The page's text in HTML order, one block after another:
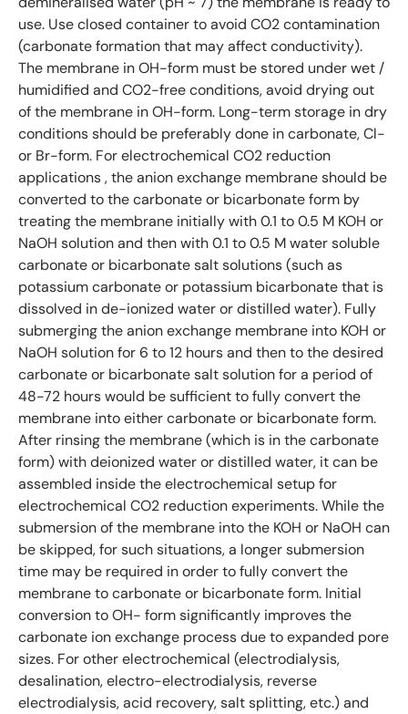
use. Use closed container to avoid CO2 contamination
(carbonate formation that may affect conductivity).
The membrane in OH-form must be stored under wet /
humidified and CO2-free conditions, avoid drying out
of the membrane in OH-form. Long-term storage in dry
conditions should be preferably done in carbonate, Cl-
or Br-form. For electrochemical CO2 reduction
applications , the anion exchange membrane should be
converted to the carbonate or bicarbonate form by
treating the membrane initially with 0.1 to 0.5 M KOH or
NaOH solution and then with 0.1 to 0.5 M water soluble
carbonate or bicarbonate salt solutions (such as
potassium carbonate or potassium bicarbonate that is
dissolved in de-ionized water or distilled water). Fully
submerging the anion exchange membrane into KOH or
NaOH solution for 6 to 12 hours and then to the desired
carbonate or bicarbonate salt solution for a period of
48-72 hours would be sufficient to fully convert the
membrane into either carbonate or bicarbonate form.
After rinsing the membrane (which is in the carbonate
form) with deionized water or distilled water, it can be
assembled inside the electrochemical setup for
electrochemical CO2 reduction experiments. While the
submersion of the membrane into the KOH or NaOH can
be skipped, for such situations, a longer submersion
time may be required in order to fully convert the
membrane to carbonate or bicarbonate form. Initial
conversion to OH- form significantly improves the
carbonate ion exchange process due to expanded pore
sizes. For other electrochemical (electrodialysis,
desalination, electro-electrodialysis, reverse
electrodialysis, acid recovery, salt splitting, etc.) and